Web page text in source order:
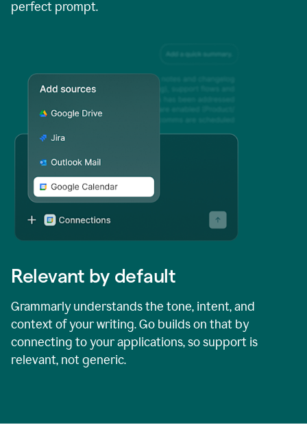
perfect prompt.
Relevant by default
Grammarly understands the tone, intent, and
context of your writing. Go builds on that by
connecting to your applications, so support is
relevant, not generic.